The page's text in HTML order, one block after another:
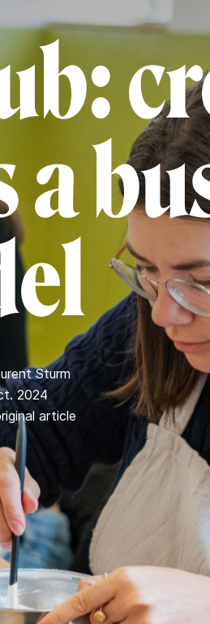
Sturm
2024
article